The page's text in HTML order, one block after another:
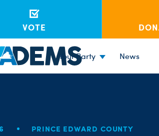
VOTE
Your Party News
PRINCE EDWARD COUNTY